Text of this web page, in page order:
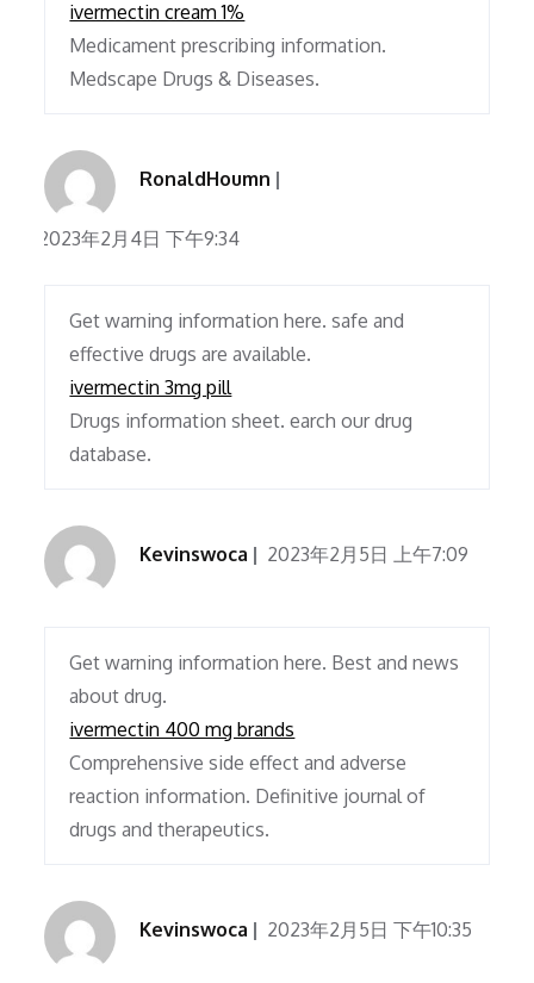
ivermectin cream 1%
Medicament prescribing information.
Medscape Drugs & Diseases.
RonaldHoumn
2023年2月4日 下午9:34
Get warning information here. safe and
effective drugs are available.
ivermectin 3mg pill
Drugs information sheet. earch our drug
database.
Kevinswoca 2023年2月5日 上午7:09
Get warning information here. Best and news
about drug.
ivermectin 400 mg brands
Comprehensive side effect and adverse
reaction information. Definitive journal of
drugs and therapeutics.
Kevinswoca 2023年2月5日 下午10:35